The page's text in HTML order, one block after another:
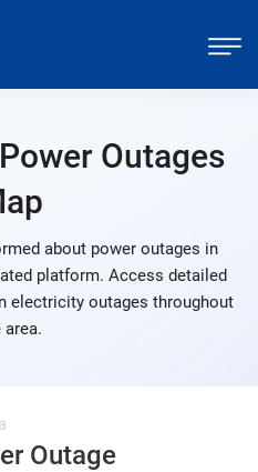
Power Outages
about power outages in
platform. Access detailed
electricity outages throughout
area.
Outage